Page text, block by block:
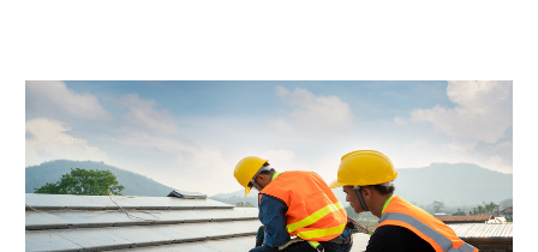
Replacement Doors And Windows(3)
Restoration Services
Roofing(44)
Roofing & Restoration(3)
Roofing Contractor(44)
October 2021
September 2021
(3)
August 2021
July 2021(6)
June 2021(2)